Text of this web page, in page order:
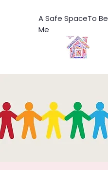
A Safe SpaceTo Be
Me